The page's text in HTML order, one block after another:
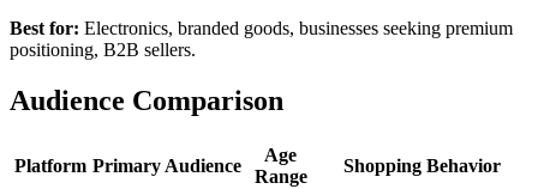
Best for: Electronics, branded goods, businesses seeking premium
positioning, B2B sellers.
Audience Comparison
Platform Primary Audience
Age
Range
Shopping Behavior